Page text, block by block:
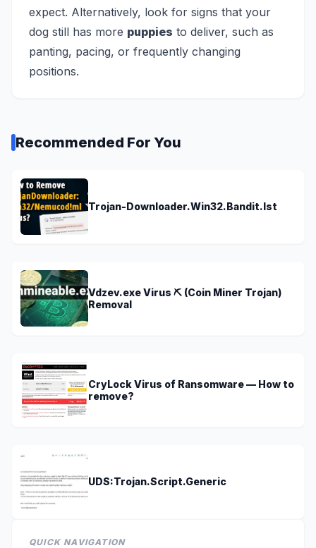
expect. Alternatively, look for signs that your
dog still has more puppies to deliver, such as
panting, pacing, or frequently changing
positions.
Recommended For You
Trojan-Downloader.Win32.Bandit.lst
Vdzev.exe Virus ⛏️ (Coin Miner Trojan)
Removal
CryLock Virus of Ransomware — How to
remove?
UDS:Trojan.Script.Generic
QUICK NAVIGATION